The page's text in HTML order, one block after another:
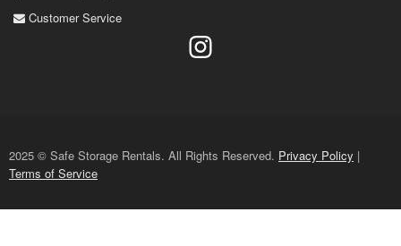
Customer Service
2025 © Safe Storage Rentals. All Rights Reserved. Privacy Policy |
Terms of Service